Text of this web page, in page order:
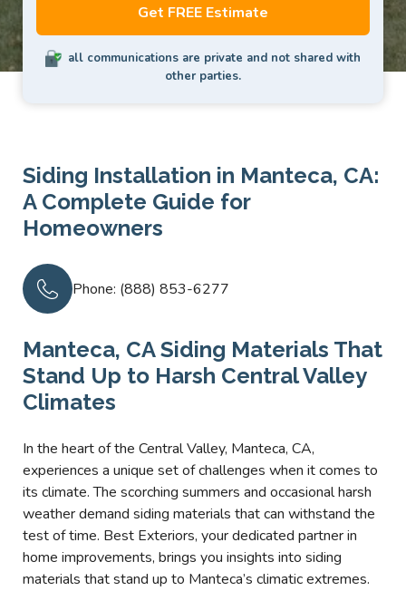
all communications are private and not shared with
other parties.
Siding Installation in Manteca, CA:
A Complete Guide for
Homeowners
Phone: (888) 853-6277
Manteca, CA Siding Materials That
Stand Up to Harsh Central Valley
Climates
In the heart of the Central Valley, Manteca, CA,
experiences a unique set of challenges when it comes to
its climate. The scorching summers and occasional harsh
weather demand siding materials that can withstand the
test of time. Best Exteriors, your dedicated partner in
home improvements, brings you insights into siding
materials that stand up to Manteca’s climatic extremes.